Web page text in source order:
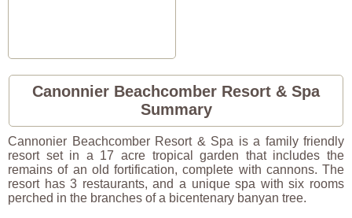
Canonnier Beachcomber Resort & Spa
Summary
Cannonier Beachcomber Resort & Spa is a family friendly
resort set in a 17 acre tropical garden that includes the
remains of an old fortification, complete with cannons. The
resort has 3 restaurants, and a unique spa with six rooms
perched in the branches of a bicentenary banyan tree.